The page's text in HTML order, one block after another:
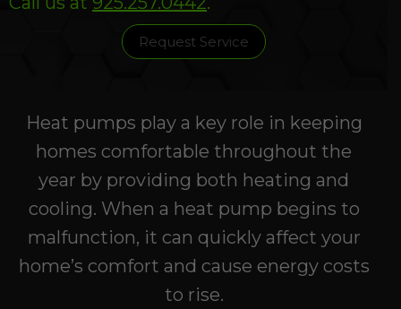
Request Service
Heat pumps play a key role in keeping
homes comfortable throughout the
year by providing both heating and
cooling. When a heat pump begins to
malfunction, it can quickly affect your
home’s comfort and cause energy costs
to rise.